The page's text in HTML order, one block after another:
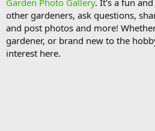
a
d
s
t
a
r
t
d
a
t
e
Garden Photo Gallery. It's a fun
other gardeners, ask questions,
and post photos and more!
gardener, or brand new to the
interest here.